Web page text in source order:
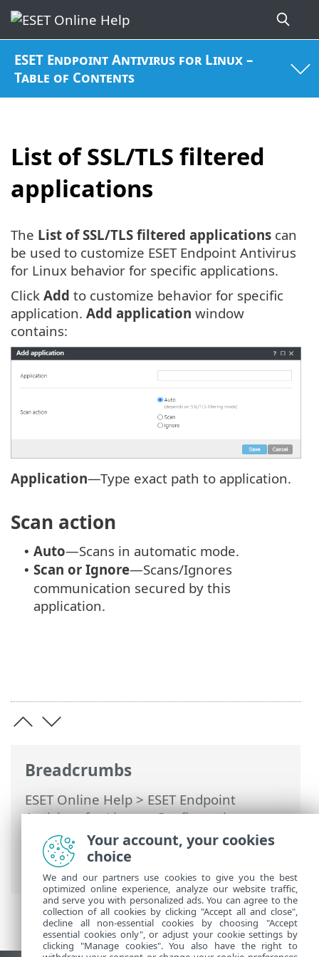
ESET Endpoint Antivirus for Linux –
Table of Contents
List of SSL/TLS filtered
applications
Breadcrumbs
ESET Online Help > ESET Endpoint
Antivirus for Linux>Configuration>
Protections>Web access protection>
HTTPS traffic scanning
> List of SSL/TLS
filtered applications
The List of SSL/TLS filtered applications can
be used to customize ESET Endpoint Antivirus
for Linux behavior for specific applications.
Click Add to customize behavior for specific
application. Add application window
contains:
Application—Type exact path to application.
Scan action
• Auto—Scans in automatic mode.
• Scan or Ignore—Scans/Ignores
communication secured by this
application.
Your account, your cookies
choice
We and our partners use cookies to give you the best
optimized online experience, analyze our website traffic,
and serve you with personalized ads. You can agree to the
collection of all cookies by clicking "Accept all and close",
decline all non-essential cookies by choosing "Accept
essential cookies only", or adjust your cookie settings by
clicking "Manage cookies". You also have the right to